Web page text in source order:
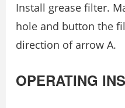
Install grease ﬁlter.
hole and button the
direction of arrow A.
OPERATING